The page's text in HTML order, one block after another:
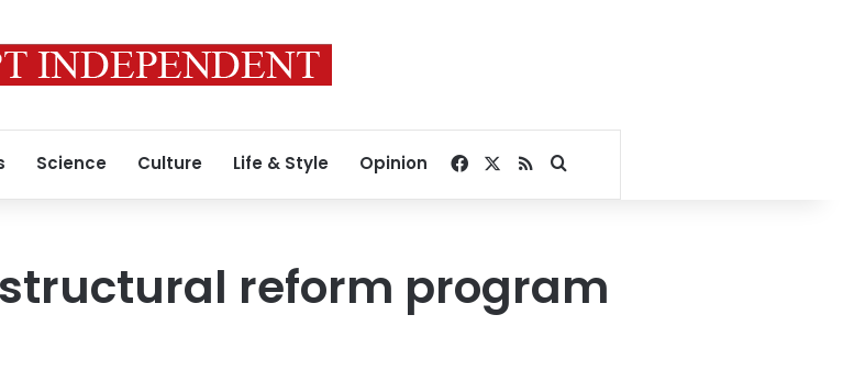
Science Culture Life & Style Opinion Facebook
RSSSearch for
reform program